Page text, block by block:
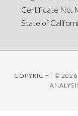
Certificate No.
State of
COPYRIGHT © 2026